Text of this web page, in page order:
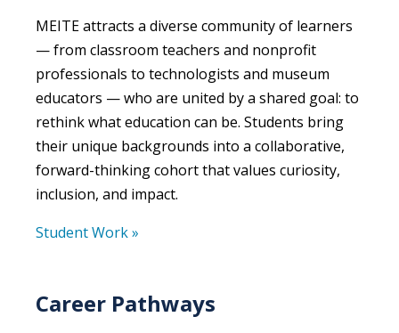
MEITE attracts a diverse community of learners
— from classroom teachers and nonprofit
professionals to technologists and museum
educators — who are united by a shared goal: to
rethink what education can be. Students bring
their unique backgrounds into a collaborative,
forward-thinking cohort that values curiosity,
inclusion, and impact.
Student Work »
Career Pathways